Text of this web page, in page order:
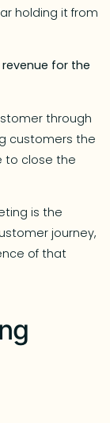
holding it from
for the
through
customers the
to close the
is the
journey,
of that